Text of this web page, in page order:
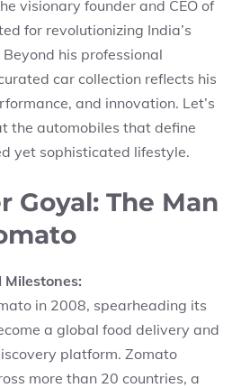
visionary founder and CEO of
for revolutionizing India’s
his professional
car collection reflects his
and innovation. Let’s
the automobiles that define
yet sophisticated lifestyle.
Goyal: The Man
Milestones:
in 2008, spearheading its
a global food delivery and
platform. Zomato
more than 20 countries, a